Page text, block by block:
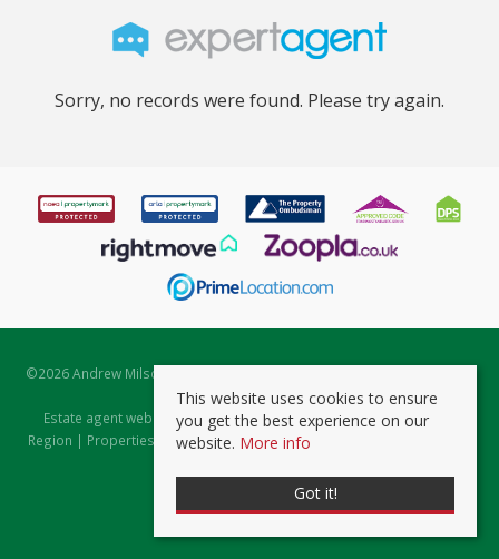
Sorry, no records were found. Please try again.
©2026 Andrew Milsom. All rights reserved. | Powered by Expert Agent
Estate Agent Software
Estate agent websitesfrom Expert Agent |Properties for Sale by
Region | Properties to Let by Region|Prviacy & Cookie Policy
This website uses cookies to ensure
you get the best experience on our
website. More info
Got it!